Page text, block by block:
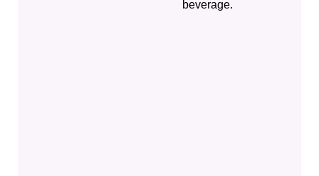
beverage.